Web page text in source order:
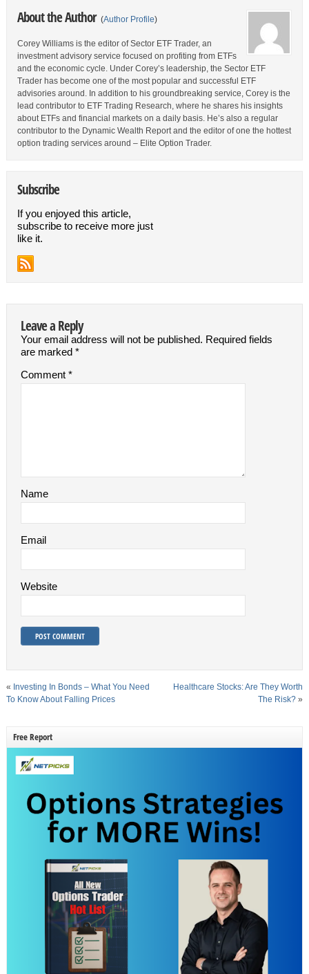
About the Author (Author Profile)
Corey Williams is the editor of Sector ETF Trader, an
investment advisory service focused on profiting from ETFs
and the economic cycle. Under Corey’s leadership, the Sector ETF
Trader has become one of the most popular and successful ETF
advisories around. In addition to his groundbreaking service, Corey is the
lead contributor to ETF Trading Research, where he shares his insights
about ETFs and financial markets on a daily basis. He’s also a regular
contributor to the Dynamic Wealth Report and the editor of one the hottest
option trading services around – Elite Option Trader.
Subscribe
If you enjoyed this article,
subscribe to receive more just
like it.
Leave a Reply
Your email address will not be published. Required fields
are marked *
Comment *
Name
Email
Website
« Investing In Bonds – What You Need
To Know About Falling Prices
Healthcare Stocks: Are They Worth
The Risk? »
Free Report